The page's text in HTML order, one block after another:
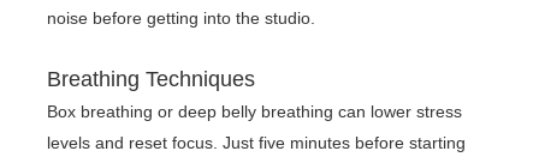
noise before getting into the studio.
Breathing Techniques
Box breathing or deep belly breathing can lower stress
levels and reset focus. Just five minutes before starting